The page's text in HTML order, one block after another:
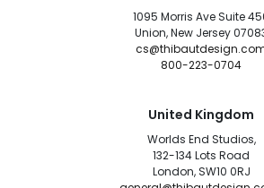
1095 Morris Ave Suite
Union, New Jersey
800-223-0704
United Kingdom
Worlds End Studios,
132-134 Lots Road
London, SW10 0RJ